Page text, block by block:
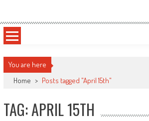
content
Sportsology
You are here
Home > Posts tagged "April 15th"
TAG: APRIL 15TH